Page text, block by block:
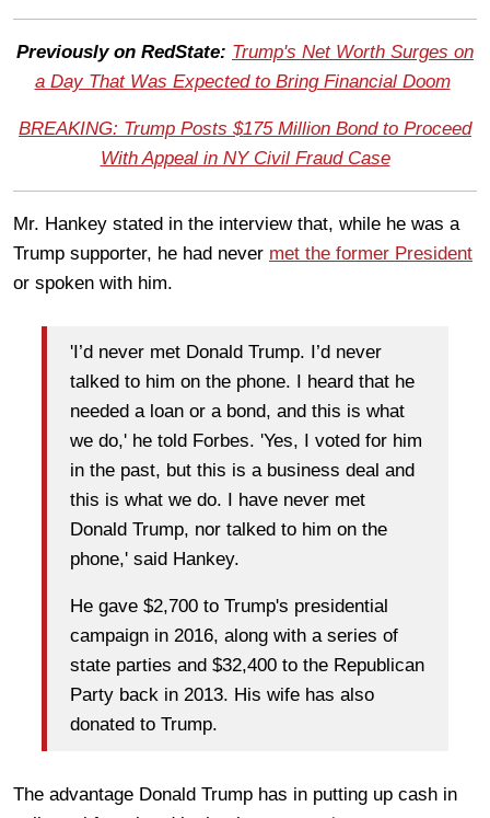
Previously on RedState: Trump's Net Worth Surges on
a Day That Was Expected to Bring Financial Doom
BREAKING: Trump Posts $175 Million Bond to Proceed
With Appeal in NY Civil Fraud Case
Mr. Hankey stated in the interview that, while he was a
Trump supporter, he had never met the former President
or spoken with him.
'I’d never met Donald Trump. I’d never
talked to him on the phone. I heard that he
needed a loan or a bond, and this is what
we do,' he told Forbes. 'Yes, I voted for him
in the past, but this is a business deal and
this is what we do. I have never met
Donald Trump, nor talked to him on the
phone,' said Hankey.
He gave $2,700 to Trump's presidential
campaign in 2016, along with a series of
state parties and $32,400 to the Republican
Party back in 2013. His wife has also
donated to Trump.
The advantage Donald Trump has in putting up cash in